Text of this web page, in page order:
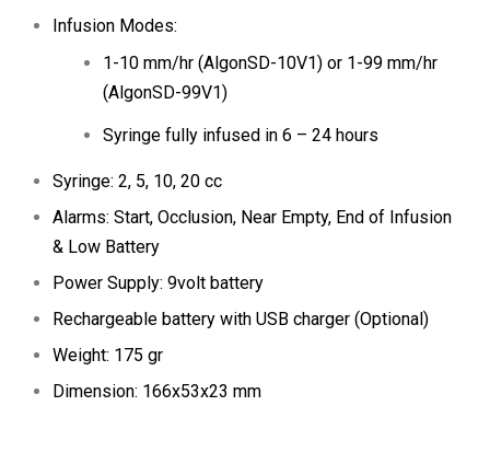
Infusion Modes:
1-10 mm/hr (AlgonSD-10V1) or 1-99 mm/hr
(AlgonSD-99V1)
Syringe fully infused in 6 – 24 hours
Syringe: 2, 5, 10, 20 cc
Alarms: Start, Occlusion, Near Empty, End of Infusion
& Low Battery
Power Supply: 9volt battery
Rechargeable battery with USB charger (Optional)
Weight: 175 gr
Dimension: 166x53x23 mm